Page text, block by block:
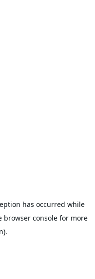
has occurred while
browser console for more